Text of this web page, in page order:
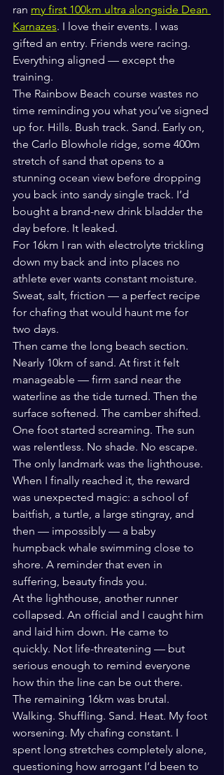
ran my first 100km ultra alongside Dean
Karnazes. I love their events. I was
gifted an entry. Friends were racing.
Everything aligned — except the
training.
The Rainbow Beach course wastes no
time reminding you what you’ve signed
up for. Hills. Bush track. Sand. Early on,
the Carlo Blowhole ridge, some 400m
stretch of sand that opens to a
stunning ocean view before dropping
you back into sandy single track. I’d
bought a brand-new drink bladder the
day before. It leaked.
For 16km I ran with electrolyte trickling
down my back and into places no
athlete ever wants constant moisture.
Sweat, salt, friction — a perfect recipe
for chafing that would haunt me for
two days.
Then came the long beach section.
Nearly 10km of sand. At first it felt
manageable — firm sand near the
waterline as the tide turned. Then the
surface softened. The camber shifted.
One foot started screaming. The sun
was relentless. No shade. No escape.
The only landmark was the lighthouse.
When I finally reached it, the reward
was unexpected magic: a school of
baitfish, a turtle, a large stingray, and
then — impossibly — a baby
humpback whale swimming close to
shore. A reminder that even in
suffering, beauty finds you.
At the lighthouse, another runner
collapsed. An official and I caught him
and laid him down. He came to
quickly. Not life-threatening — but
serious enough to remind everyone
how thin the line can be out there.
The remaining 16km was brutal.
Walking. Shuffling. Sand. Heat. My foot
worsening. My chafing constant. I
spent long stretches completely alone,
questioning how arrogant I’d been to